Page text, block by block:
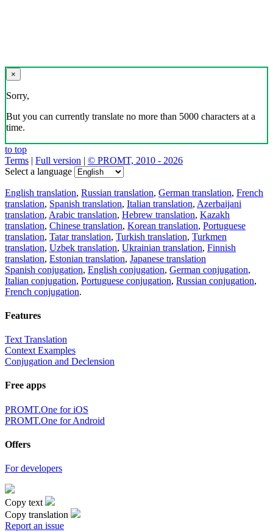
×
Sorry,
But you can currently translate no more than 5000 characters at a
time.
to top
Terms | Full version | © PROMT, 2010 - 2026
Select a language
English translation, Russian translation, German translation, French
translation, Spanish translation, Italian translation, Azerbaijani
translation, Arabic translation, Hebrew translation, Kazakh
translation, Chinese translation, Korean translation, Portuguese
translation, Tatar translation, Turkish translation, Turkmen
translation, Uzbek translation, Ukrainian translation, Finnish
translation, Estonian translation, Japanese translation
Spanish conjugation, English conjugation, German conjugation,
Italian conjugation, Portuguese conjugation, Russian conjugation,
French conjugation.
Features
Text Translation
Context Examples
Conjugation and Declension
Free apps
PROMT.One for iOS
PROMT.One for Android
Offers
For developers
Copy text
Copy translation
Report an issue